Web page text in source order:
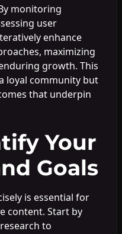
monitoring
user
enhance
maximizing
growth. This
loyal community but
that underpin
Your
Goals
is essential for
content. Start by
to